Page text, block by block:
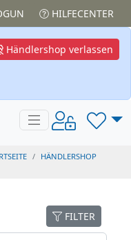
HILFECENTER
Händlershop verlassen
HÄNDLERSHOP
FILTER